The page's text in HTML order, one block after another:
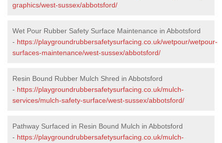
graphics/west-sussex/abbotsford/
Wet Pour Rubber Safety Surface Maintenance in Abbotsford
- https://playgroundrubbersafetysurfacing.co.uk/wetpour/wetpour-
surfaces-maintenance/west-sussex/abbotsford/
Resin Bound Rubber Mulch Shred in Abbotsford
- https://playgroundrubbersafetysurfacing.co.uk/mulch-
services/mulch-safety-surface/west-sussex/abbotsford/
Pathway Surfaced in Resin Bound Mulch in Abbotsford
- https://playgroundrubbersafetysurfacing.co.uk/mulch-